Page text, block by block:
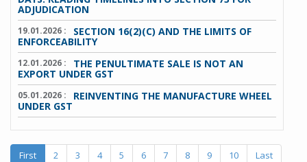
ADJUDICATION
19.01.2026 : SECTION 16(2)(C) AND THE LIMITS OF
ENFORCEABILITY
12.01.2026 : THE PENULTIMATE SALE IS NOT AN
EXPORT UNDER GST
05.01.2026 : REINVENTING THE MANUFACTURE WHEEL
UNDER GST
First 2 3 4 5 6 7 8 9 10 Last